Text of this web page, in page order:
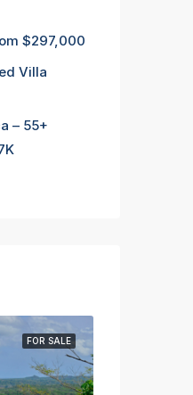
$297,000
Villa
– 55+
FOR SALE